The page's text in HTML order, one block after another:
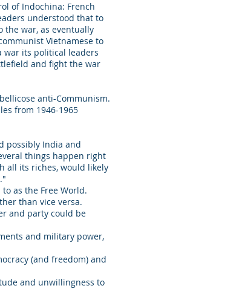
of Indochina: French
understood that to
the war, as eventually
Vietnamese to
war its political leaders
and fight the war
anti-Communism.
from 1946-1965
possibly India and
things happen right
all its riches, would likely
as the Free World.
than vice versa.
and party could be
and military power,
(and freedom) and
and unwillingness to